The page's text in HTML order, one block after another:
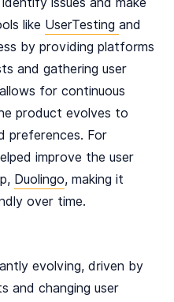
like UserTesting and
by providing platforms
and gathering user
for continuous
product evolves to
preferences. For
improve the user
Duolingo, making it
over time.
evolving, driven by
and changing user